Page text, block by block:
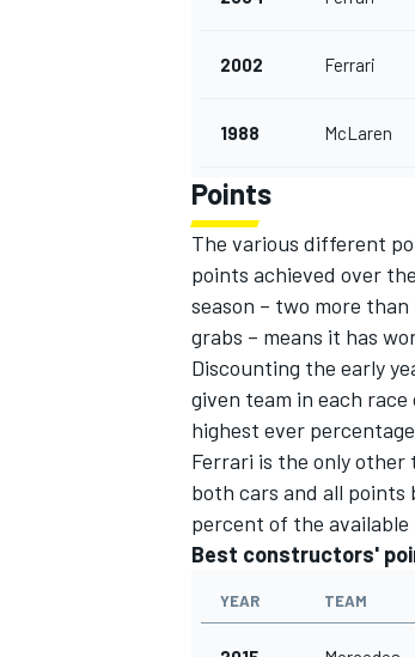
2002 Ferrari
1988 McLaren
Points
The various different
points achieved over
season – two more
grabs – means it has
Discounting the early
given team in each
highest ever
Ferrari is the only other
both cars and all points
percent of the available
Best constructors'
YEAR TEAM